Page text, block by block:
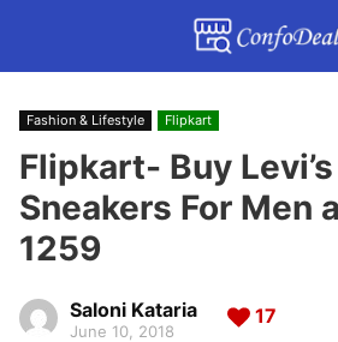
Fashion & Lifestyle Flipkart
Flipkart- Buy Levi’s
Sneakers For Men
1259
Saloni Kataria
June 10, 2018
17